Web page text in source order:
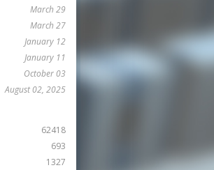
March 29
March 27
January 12
January 11
October 03
August 02, 2025
62418
693
1327